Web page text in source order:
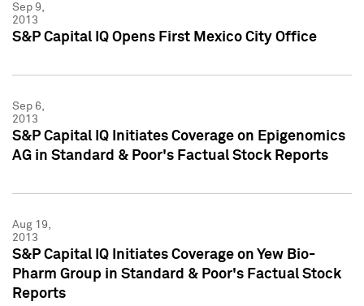
Sep 9,
2013
S&P Capital IQ Opens First Mexico City Office
Sep 6,
2013
S&P Capital IQ Initiates Coverage on Epigenomics
AG in Standard & Poor's Factual Stock Reports
Aug 19,
2013
S&P Capital IQ Initiates Coverage on Yew Bio-
Pharm Group in Standard & Poor's Factual Stock
Reports